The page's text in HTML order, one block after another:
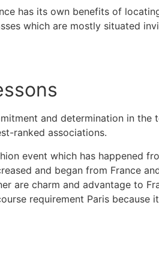
has its own benefits of
which are mostly situated
and determination in the
ranked associations.
event which has happened
and began from France
are charm and advantage to
requirement Paris because